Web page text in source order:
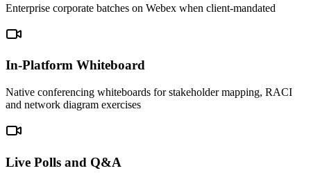
Enterprise corporate batches on Webex when client-mandated
In-Platform Whiteboard
Native conferencing whiteboards for stakeholder mapping, RACI
and network diagram exercises
Live Polls and Q&A